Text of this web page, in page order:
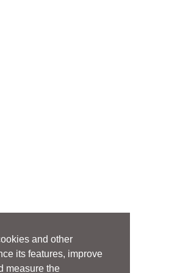
and other
its features, improve
measure the